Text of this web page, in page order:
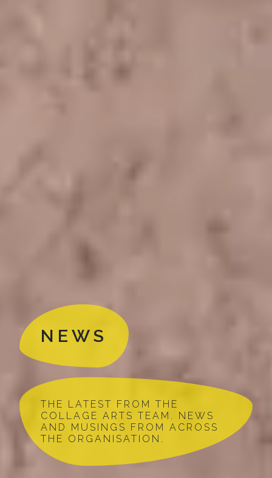
NEWS
THE LATEST FROM THE
COLLAGE ARTS TEAM. NEWS
AND MUSINGS FROM ACROSS
THE ORGANISATION.